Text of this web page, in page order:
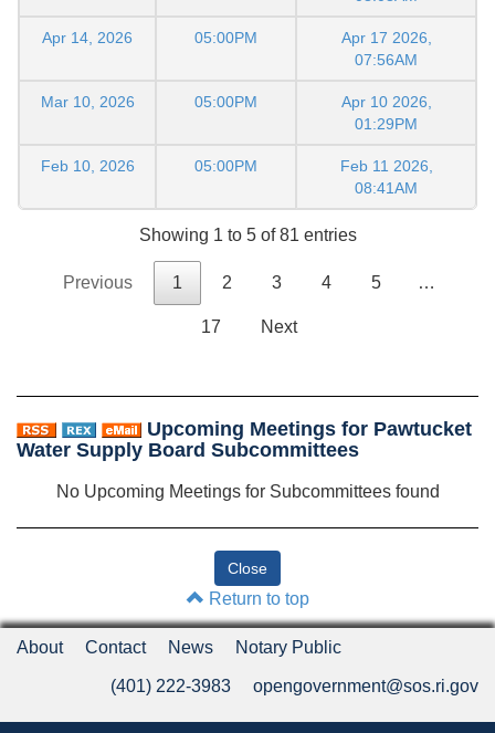
Apr 14, 2026 05:00PM
Apr 17 2026,
07:56AM
Mar 10, 2026 05:00PM
Apr 10 2026,
01:29PM
Feb 10, 2026 05:00PM
Feb 11 2026,
08:41AM
Showing 1 to 5 of 81 entries
Previous 1 2 3 4 5 …
17 Next
Upcoming Meetings for Pawtucket
Water Supply Board Subcommittees
No Upcoming Meetings for Subcommittees found
Return to top
About Contact News Notary Public
(401) 222-3983 opengovernment@sos.ri.gov